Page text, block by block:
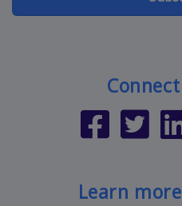
Learn